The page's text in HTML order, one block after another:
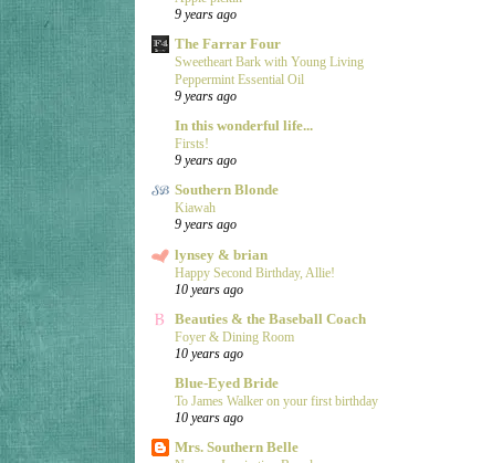
9 years ago
The Farrar Four
Sweetheart Bark with Young Living
Peppermint Essential Oil
9 years ago
In this wonderful life...
Firsts!
9 years ago
Southern Blonde
Kiawah
9 years ago
lynsey & brian
Happy Second Birthday, Allie!
10 years ago
Beauties & the Baseball Coach
Foyer & Dining Room
10 years ago
Blue-Eyed Bride
To James Walker on your first birthday
10 years ago
Mrs. Southern Belle